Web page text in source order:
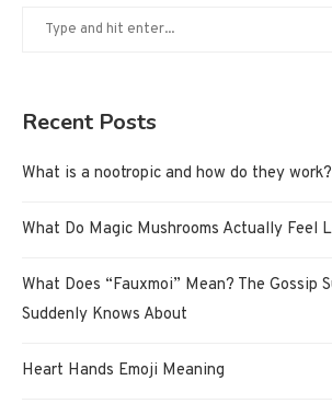
Recent Posts
What is a nootropic and how do they work?
What Do Magic Mushrooms Actually Feel
What Does “Fauxmoi” Mean? The Gossip
Suddenly Knows About
Heart Hands Emoji Meaning